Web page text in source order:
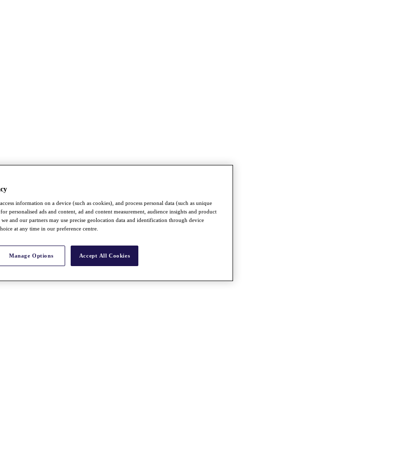
information on a device (such as cookies), and process personal data (such as unique
personalised ads and content, ad and content measurement, audience insights and product
and our partners may use precise geolocation data and identification through device
at any time in our preference centre.
Manage Options Accept All Cookies